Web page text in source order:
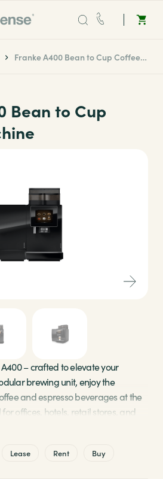
Sales:0203 865 0708 Franke A400 Bean to Cup Coffee Machine
Bean to Cup
– crafted to elevate your
brewing unit, enjoy the
and espresso beverages at the
offices, hotels, retail stores, and
to bring the finest coffee
Lease Rent Buy